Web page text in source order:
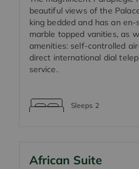
beautiful views of the
king bedded and has an
marble topped vanities, as
amenities: self-controlled
direct international dial
service.
Sleeps 2
African Suite